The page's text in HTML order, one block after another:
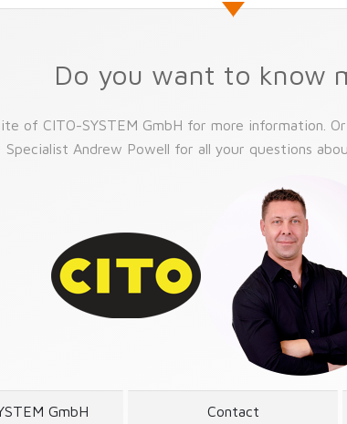
Do you want to know
of CITO-SYSTEM GmbH for more information.
Specialist Andrew Powell for all your questions
GmbH Contact